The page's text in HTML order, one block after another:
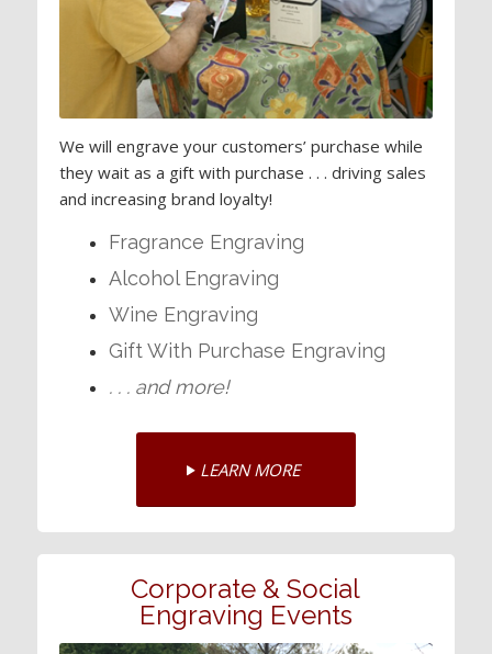
We will engrave your customers’ purchase while
they wait as a gift with purchase . . . driving sales
and increasing brand loyalty!
Fragrance Engraving
Alcohol Engraving
Wine Engraving
Gift With Purchase Engraving
. . . and more!
LEARN MORE
Corporate & Social
Engraving Events